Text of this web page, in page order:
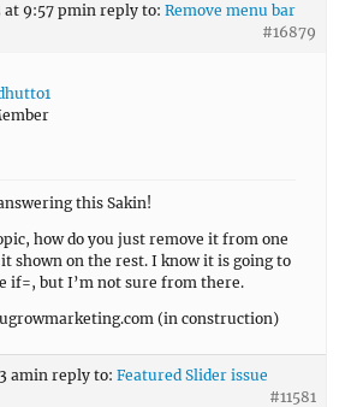
at 9:57 pmin reply to: Remove menu bar
#16879
this Sakin!
how do you just remove it from one
shown on the rest. I know it is going to
if=, but I’m not sure from there.
(in construction)
amin reply to: Featured Slider issue
#11581